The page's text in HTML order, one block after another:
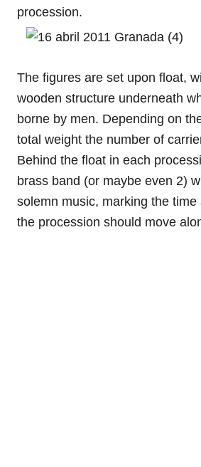
procession.
The figures are set upon float,
wooden structure underneath
borne by men. Depending on
total weight the number of
Behind the float in each
brass band (or maybe even 2)
solemn music, marking the
the procession should move